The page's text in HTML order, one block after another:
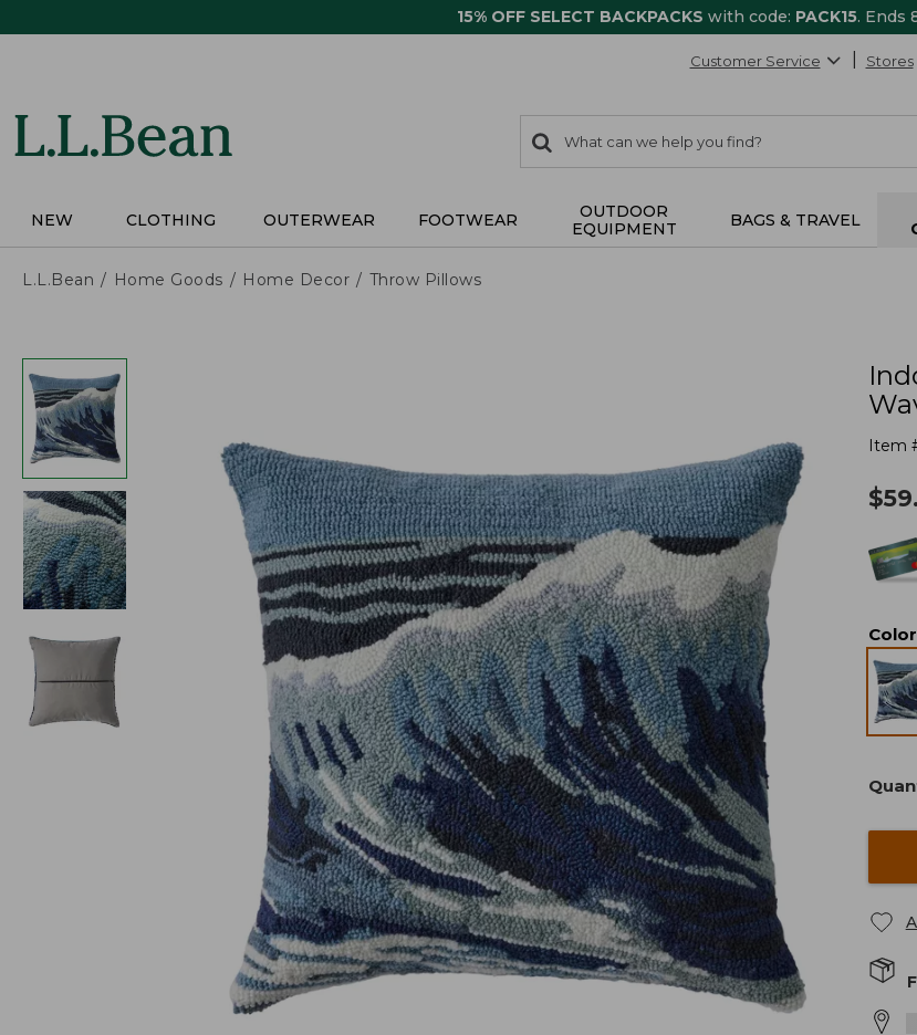
15% OFF SELECT BACKPACKS with code: PACK15. Ends
Customer Service Stores
search
items
Search:
NEW CLOTHING OUTERWEAR FOOTWEAR
OUTDOOR
EQUIPMENT
BAGS & TRAVEL
L.L.Bean Home Goods Home Decor Throw Pillows
Item
$
Color